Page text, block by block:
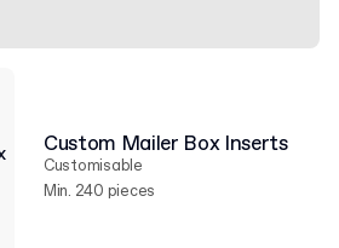
Custom Mailer Box Inserts
Customisable
Min. 240 pieces